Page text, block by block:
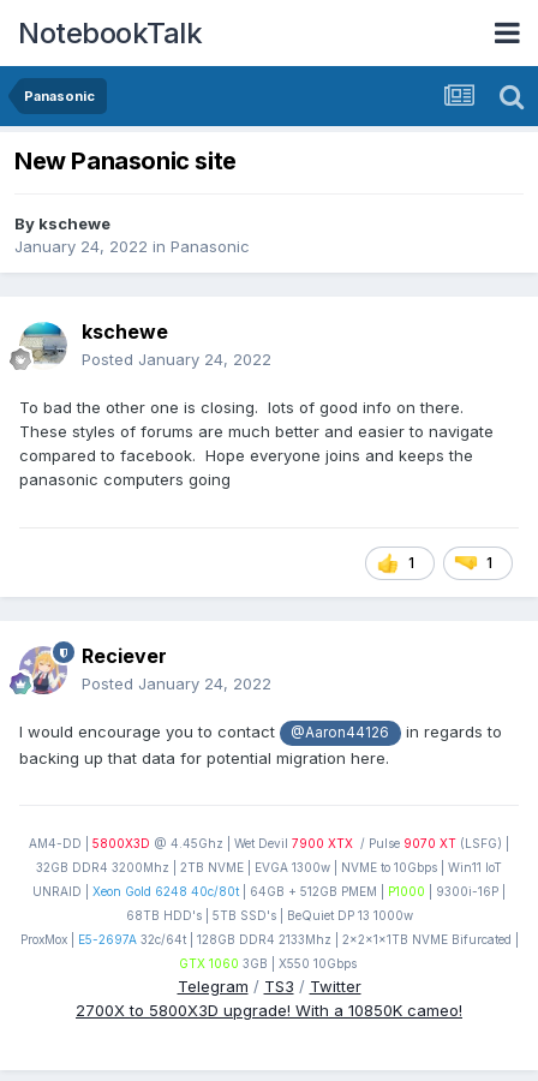
NotebookTalk
Panasonic
New Panasonic site
By kschewe
January 24, 2022 in Panasonic
kschewe
Posted January 24, 2022
To bad the other one is closing. lots of good info on there.
These styles of forums are much better and easier to navigate
compared to facebook. Hope everyone joins and keeps the
panasonic computers going
1 1
Reciever
Posted January 24, 2022
I would encourage you to contact @Aaron44126
in regards to
backing up that data for potential migration here.
AM4-DD | 5800X3D @ 4.45Ghz | Wet Devil 7900 XTX / Pulse 9070 XT (LSFG) |
32GB DDR4 3200Mhz | 2TB NVME | EVGA 1300w | NVME to 10Gbps | Win11 IoT
UNRAID | Xeon Gold 6248 40c/80t | 64GB + 512GB PMEM | P1000 | 9300i-16P |
68TB HDD's | 5TB SSD's | BeQuiet DP 13 1000w
ProxMox |
E5-2697A32c/64t | 128GB DDR4 2133Mhz | 2x2x1x1TB NVME Bifurcated |
GTX 1060 3GB | X550 10Gbps
Telegram / TS3 / Twitter
2700X to 5800X3D upgrade! With a 10850K cameo!